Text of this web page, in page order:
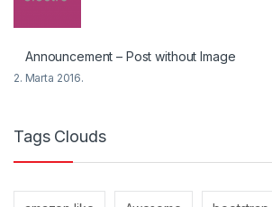
Announcement – Post without Image
2. Marta 2016.
Tags Clouds